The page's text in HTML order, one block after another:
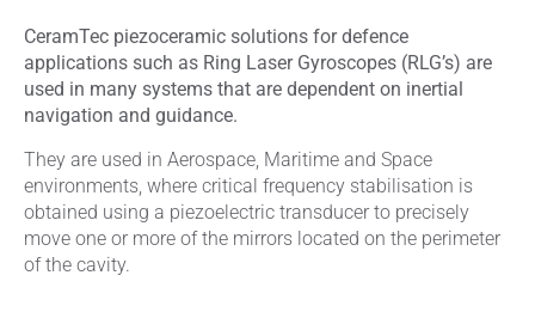
CeramTec piezoceramic solutions for defence
applications such as Ring Laser Gyroscopes (RLG’s) are
used in many systems that are dependent on inertial
navigation and guidance.
They are used in Aerospace, Maritime and Space
environments, where critical frequency stabilisation is
obtained using a piezoelectric transducer to precisely
move one or more of the mirrors located on the perimeter
of the cavity.